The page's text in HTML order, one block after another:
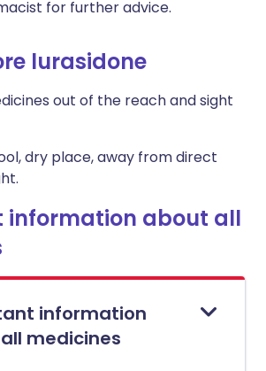
for further advice.
lurasidone
out of the reach and sight
dry place, away from direct
information about all
information
medicines